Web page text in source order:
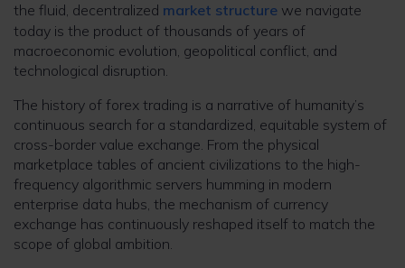
the fluid, decentralized market structure we navigate
today is the product of thousands of years of
macroeconomic evolution, geopolitical conflict, and
technological disruption.
The history of forex trading is a narrative of humanity’s
continuous search for a standardized, equitable system of
cross-border value exchange. From the physical
marketplace tables of ancient civilizations to the high-
frequency algorithmic servers humming in modern
enterprise data hubs, the mechanism of currency
exchange has continuously reshaped itself to match the
scope of global ambition.